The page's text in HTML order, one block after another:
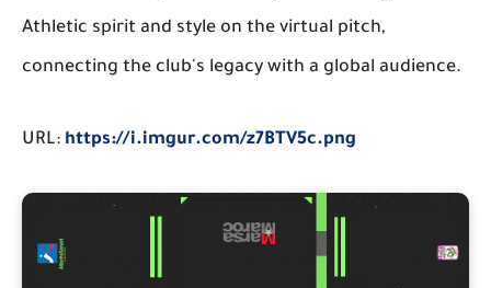
Athletic spirit and style on the virtual pitch,
connecting the club's legacy with a global audience.
URL: https://i.imgur.com/z7BTV5c.png